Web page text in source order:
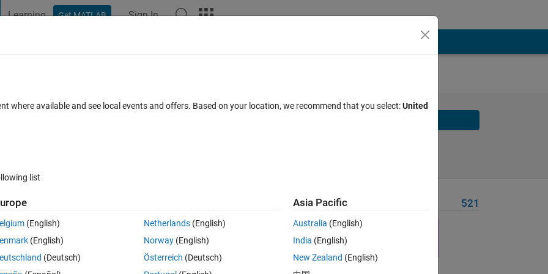
Learning Get MATLAB Sign In
of diagonal and antidiagonal for any m-by-n
created by Jean-Marie SAINTHILLIERthe test suite is only based
the diagonal and anti-diagonal elements without using the DIAG
Problem Recent Solvers 521
where available and see local events and offers. Based on your location, we recommend that you select:United
list
(English)
(English)
(Deutsch)
Netherlands(English)
Norway(English)
Österreich (Deutsch)
Asia Pacific
Australia (English)
India (English)
New Zealand (English)